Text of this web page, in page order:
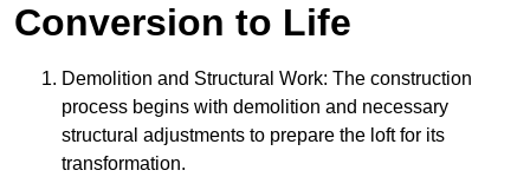
Conversion to Life
Demolition and Structural Work: The construction
process begins with demolition and necessary
structural adjustments to prepare the loft for its
transformation.